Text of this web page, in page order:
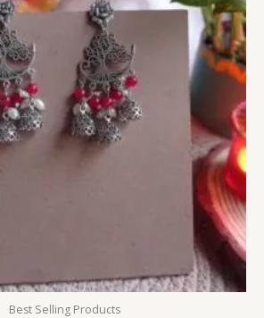
Best Selling Products